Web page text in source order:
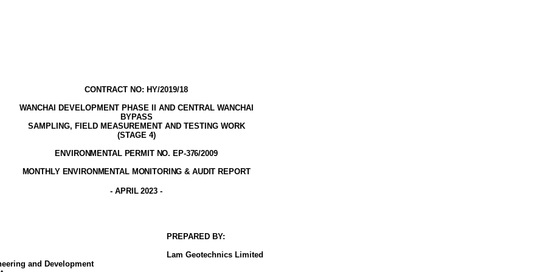
CONTRACT NO: HY/2019/18
WANCHAI DEVELOPMENT PHASE II AND CENTRAL WANCHAI
BYPASS
SAMPLING, FIELD MEASUREMENT AND TESTING WORK
(STAGE 4)
ENVIRONMENTAL PERMIT NO. EP-376/2009
MONTHLY ENVIRONMENTAL MONITORING & AUDIT REPORT
- APRIL2023-
PREPARED BY:
and Development
Lam GeotechnicsLimited